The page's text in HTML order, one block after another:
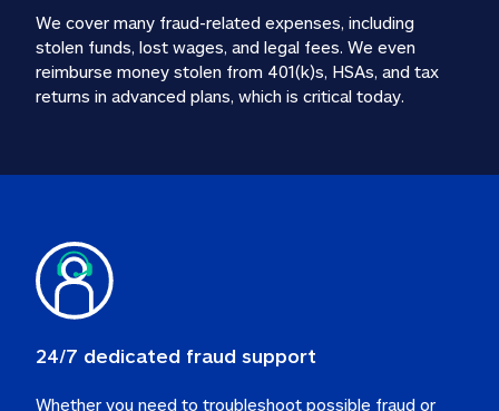
24/7 dedicated fraud support
Whether you need to troubleshoot possible fraud or
We cover many fraud-related expenses, including
stolen funds, lost wages, and legal fees. We even
reimburse money stolen from 401(k)s, HSAs, and tax